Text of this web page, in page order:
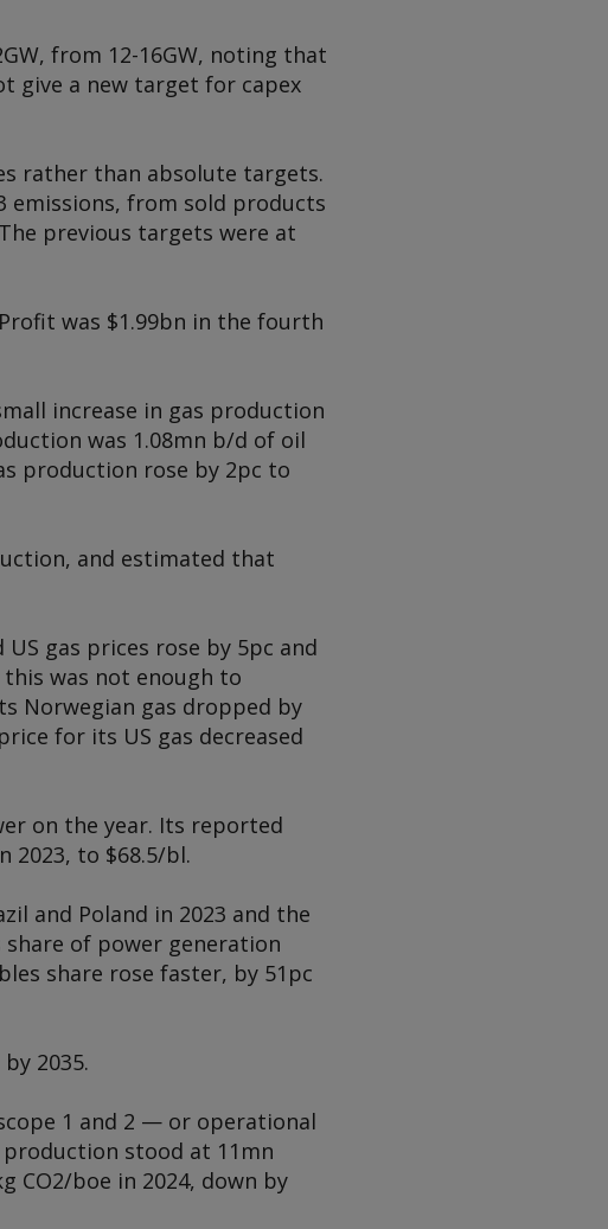
from 12-16GW, noting that
give a new target for capex
rather than absolute targets.
emissions, from sold products
previous targets were at
was $1.99bn in the fourth
increase in gas production
was 1.08mn b/d of oil
production rose by 2pc to
and estimated that
gas prices rose by 5pc and
was not enough to
Norwegian gas dropped by
for its US gas decreased
on the year. Its reported
2023, to $68.5/bl.
and Poland in 2023 and the
of power generation
share rose faster, by 51pc
2035.
1 and 2 — or operational
stood at 11mn
CO2/boe in 2024, down by